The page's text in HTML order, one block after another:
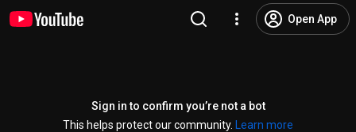
Open App
Sign in to confirm you’re not a bot
This helps protect our community.
Learn more